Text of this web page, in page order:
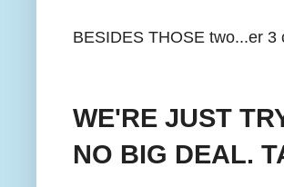
BESIDES THOSE two...er 3
WE'RE JUST
NO BIG DEAL.